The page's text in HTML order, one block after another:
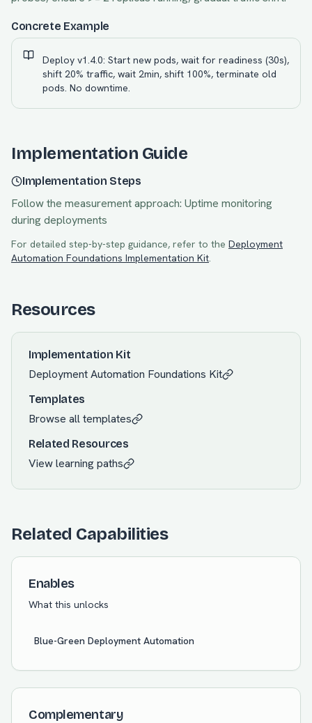
Concrete Example
Deploy v1.4.0: Start new pods, wait for readiness (30s),
shift 20% traffic, wait 2min, shift 100%, terminate old
pods. No downtime.
Implementation Guide
Implementation Steps
Follow the measurement approach: Uptime monitoring
during deployments
For detailed step-by-step guidance, refer to the Deployment
Automation Foundations Implementation Kit.
Resources
Implementation Kit
Deployment Automation Foundations Kit
Templates
Browse all templates
Related Resources
View learning paths
Related Capabilities
Enables
What this unlocks
Blue-Green Deployment Automation
Complementary